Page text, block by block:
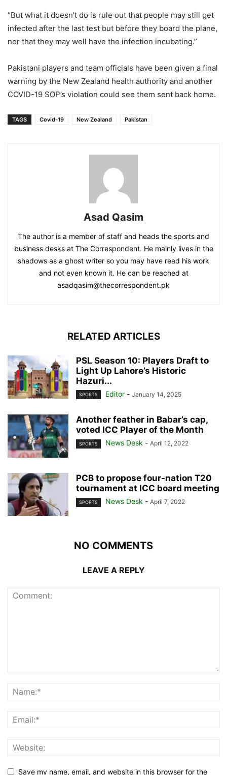
“But what it doesn’t do is rule out that people may still get
infected after the last test but before they board the plane,
nor that they may well have the infection incubating.”
Pakistani players and team officials have been given a final
warning by the New Zealand health authority and another
COVID-19 SOP’s violation could see them sent back home.
TAGS Covid-19 New Zealand Pakistan
Asad Qasim
The author is a member of staff and heads the sports and
business desks at The Correspondent. He mainly lives in the
shadows as a ghost writer so you may have read his work
and not even known it. He can be reached at
asadqasim@thecorrespondent.pk
RELATED ARTICLES
PSL Season 10: Players Draft to
Light Up Lahore’s Historic
Hazuri...
SPORTS Editor - January 14, 2025
Another feather in Babar’s cap,
voted ICC Player of the Month
SPORTS News Desk - April 12, 2022
PCB to propose four-nation T20
tournament at ICC board meeting
SPORTS News Desk - April 7, 2022
NO COMMENTS
LEAVE A REPLY
Save my name, email, and website in this browser for the